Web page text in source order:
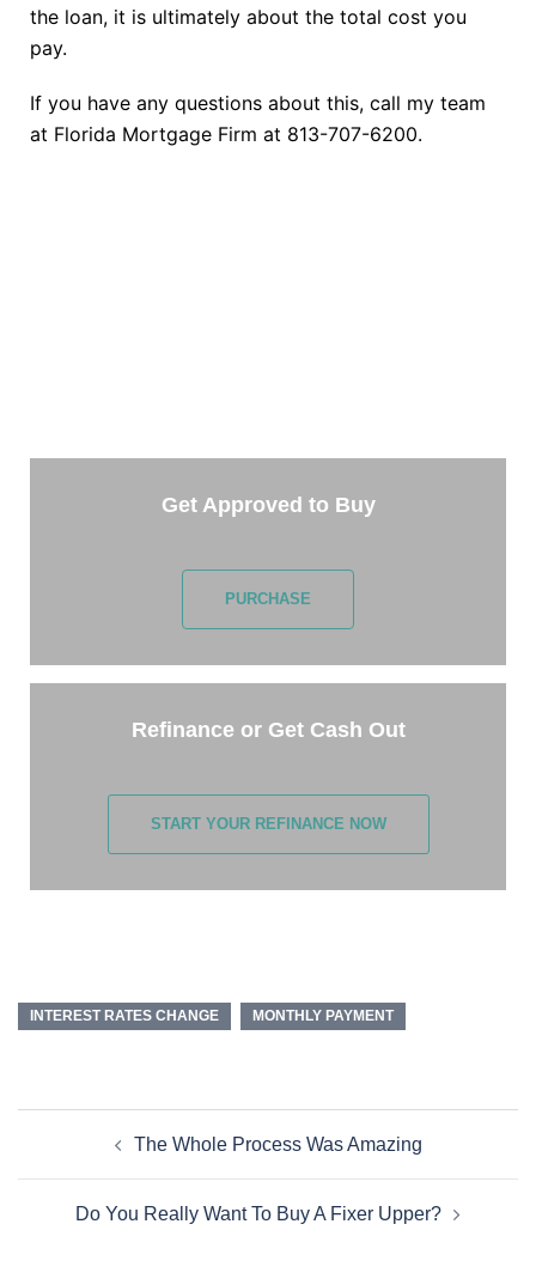
the loan, it is ultimately about the total cost you
pay.
If you have any questions about this, call my team
at Florida Mortgage Firm at 813-707-6200.
Get Approved to Buy
PURCHASE
Refinance or Get Cash Out
START YOUR REFINANCE NOW
INTEREST RATES CHANGE MONTHLY PAYMENT
The Whole Process Was Amazing
Do You Really Want To Buy A Fixer Upper?